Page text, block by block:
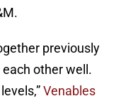
previously
other well.
Venables